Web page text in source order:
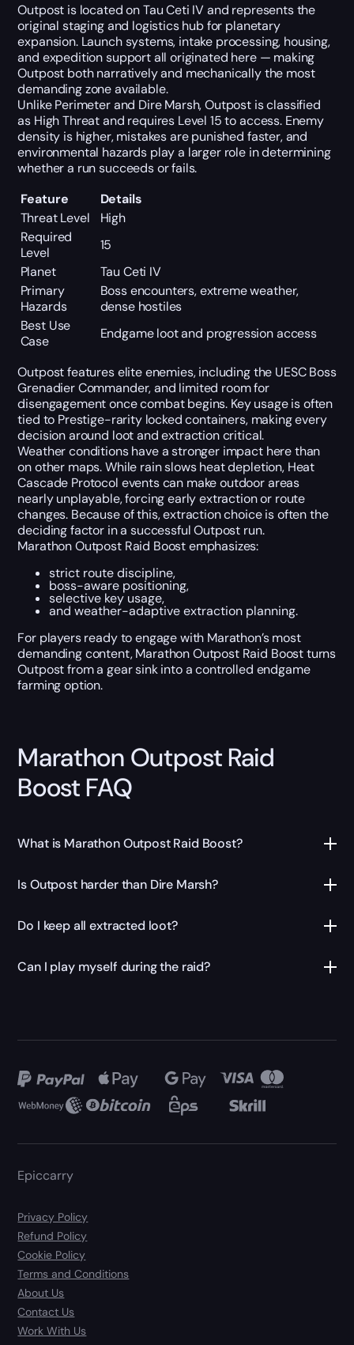
Outpost is located on Tau Ceti IV and represents the
original staging and logistics hub for planetary
expansion. Launch systems, intake processing, housing,
and expedition support all originated here — making
Outpost both narratively and mechanically the most
demanding zone available.
Unlike Perimeter and Dire Marsh, Outpost is classified
as High Threat and requires Level 15 to access. Enemy
density is higher, mistakes are punished faster, and
environmental hazards play a larger role in determining
whether a run succeeds or fails.
Feature
Details
Threat Level
High
Required
Level
15
Planet
Tau Ceti IV
Primary
Hazards
Boss encounters, extreme weather,
dense hostiles
Best Use
Case
Endgame loot and progression access
Outpost features elite enemies, including the UESC Boss
Grenadier Commander, and limited room for
disengagement once combat begins. Key usage is often
tied to Prestige-rarity locked containers, making every
decision around loot and extraction critical.
Weather conditions have a stronger impact here than
on other maps. While rain slows heat depletion, Heat
Cascade Protocol events can make outdoor areas
nearly unplayable, forcing early extraction or route
changes. Because of this, extraction choice is often the
deciding factor in a successful Outpost run.
Marathon Outpost Raid Boost emphasizes:
strict route discipline,
boss-aware positioning,
selective key usage,
and weather-adaptive extraction planning.
For players ready to engage with Marathon’s most
demanding content, Marathon Outpost Raid Boost turns
Outpost from a gear sink into a controlled endgame
farming option.
Marathon Outpost Raid
Boost FAQ
What is Marathon Outpost Raid Boost?
Is Outpost harder than Dire Marsh?
Do I keep all extracted loot?
Can I play myself during the raid?
Epiccarry
Privacy Policy
Refund Policy
Cookie Policy
Terms and Conditions
About Us
Contact Us
Work With Us